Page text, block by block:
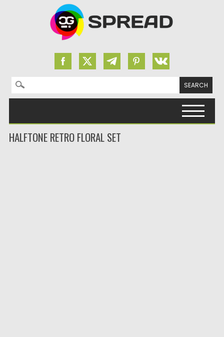
Search for:
HALFTONE RETRO FLORAL SET